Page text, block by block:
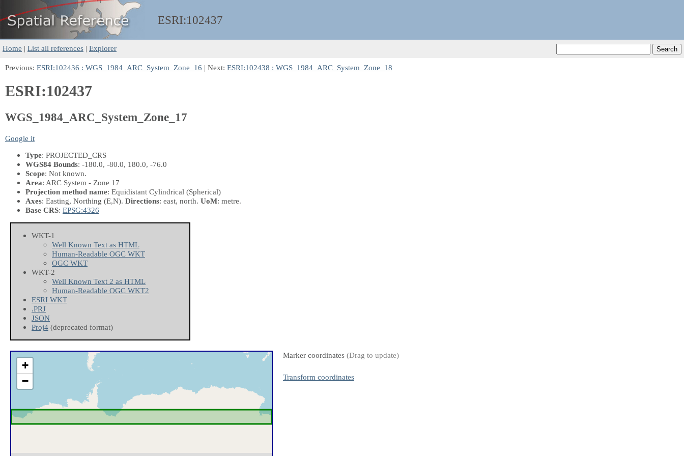
ESRI:102437
Home | List all references | Explorer
Previous: ESRI:102436 : WGS_1984_ARC_System_Zone_16 | Next: ESRI:102438 : WGS_1984_ARC_System_Zone_18
ESRI:102437
WGS_1984_ARC_System_Zone_17
Google it
Type: PROJECTED_CRS
WGS84 Bounds: -180.0, -80.0, 180.0, -76.0
Scope: Not known.
Area: ARC System - Zone 17
Projection method name: Equidistant Cylindrical (Spherical)
Axes: Easting, Northing (E,N). Directions: east, north. UoM: metre.
Base CRS: EPSG:4326
WKT-1
Well Known Text as HTML
Human-Readable OGC WKT
OGC WKT
WKT-2
Well Known Text 2 as HTML
Human-Readable OGC WKT2
ESRI WKT
.PRJ
JSON
Proj4 (deprecated format)
+
−
Marker coordinates (Drag to update)
Transform coordinates